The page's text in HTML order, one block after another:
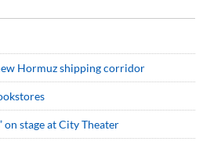
Hormuz shipping corridor
on stage at City Theater